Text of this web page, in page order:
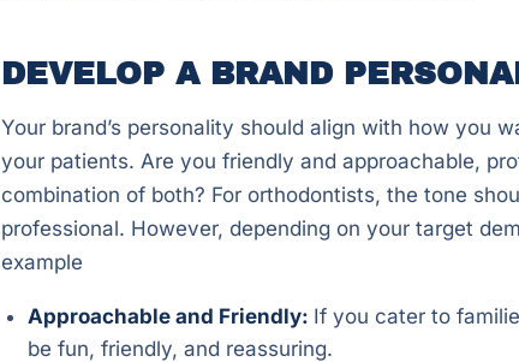
DEVELOP A BRAND
Your brand’s personality should align with how you
your patients. Are you friendly and approachable,
combination of both? For orthodontists, the tone
professional. However, depending on your target
example
Approachable and Friendly: If you cater to
be fun, friendly, and reassuring.